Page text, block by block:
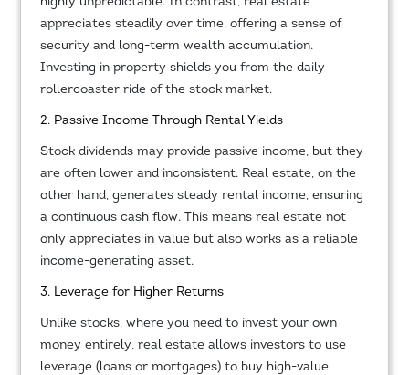
appreciates steadily over time, offering a sense of
security and long-term wealth accumulation.
Investing in property shields you from the daily
rollercoaster ride of the stock market.
2. Passive Income Through Rental Yields
Stock dividends may provide passive income, but they
are often lower and inconsistent. Real estate, on the
other hand, generates steady rental income, ensuring
a continuous cash flow. This means real estate not
only appreciates in value but also works as a reliable
income-generating asset.
3. Leverage for Higher Returns
Unlike stocks, where you need to invest your own
money entirely, real estate allows investors to use
leverage (loans or mortgages) to buy high-value